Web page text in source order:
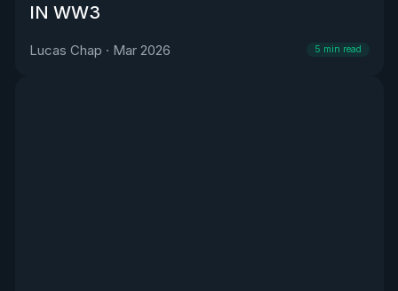
IN WW3
Lucas Chap · Mar 2026 5 min read